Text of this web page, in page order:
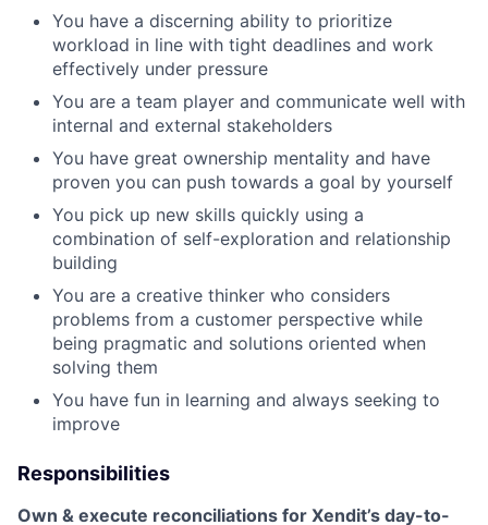
You have a discerning ability to prioritize
workload in line with tight deadlines and work
effectively under pressure
You are a team player and communicate well with
internal and external stakeholders
You have great ownership mentality and have
proven you can push towards a goal by yourself
You pick up new skills quickly using a
combination of self-exploration and relationship
building
You are a creative thinker who considers
problems from a customer perspective while
being pragmatic and solutions oriented when
solving them
You have fun in learning and always seeking to
improve
Responsibilities
Own & execute reconciliations for Xendit’s day-to-